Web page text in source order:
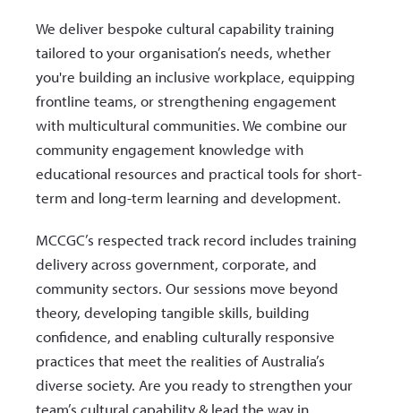
We deliver bespoke cultural capability training
tailored to your organisation’s needs, whether
you're building an inclusive workplace, equipping
frontline teams, or strengthening engagement
with multicultural communities. We combine our
community engagement knowledge with
educational resources and practical tools for short-
term and long-term learning and development.
MCCGC’s respected track record includes training
delivery across government, corporate, and
community sectors. Our sessions move beyond
theory, developing tangible skills, building
confidence, and enabling culturally responsive
practices that meet the realities of Australia’s
diverse society. Are you ready to strengthen your
team’s cultural capability & lead the way in